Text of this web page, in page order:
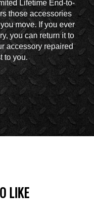
Lifetime End-to-
those accessories
move. If you ever
you can return it to
accessory repaired
to you.
LIKE